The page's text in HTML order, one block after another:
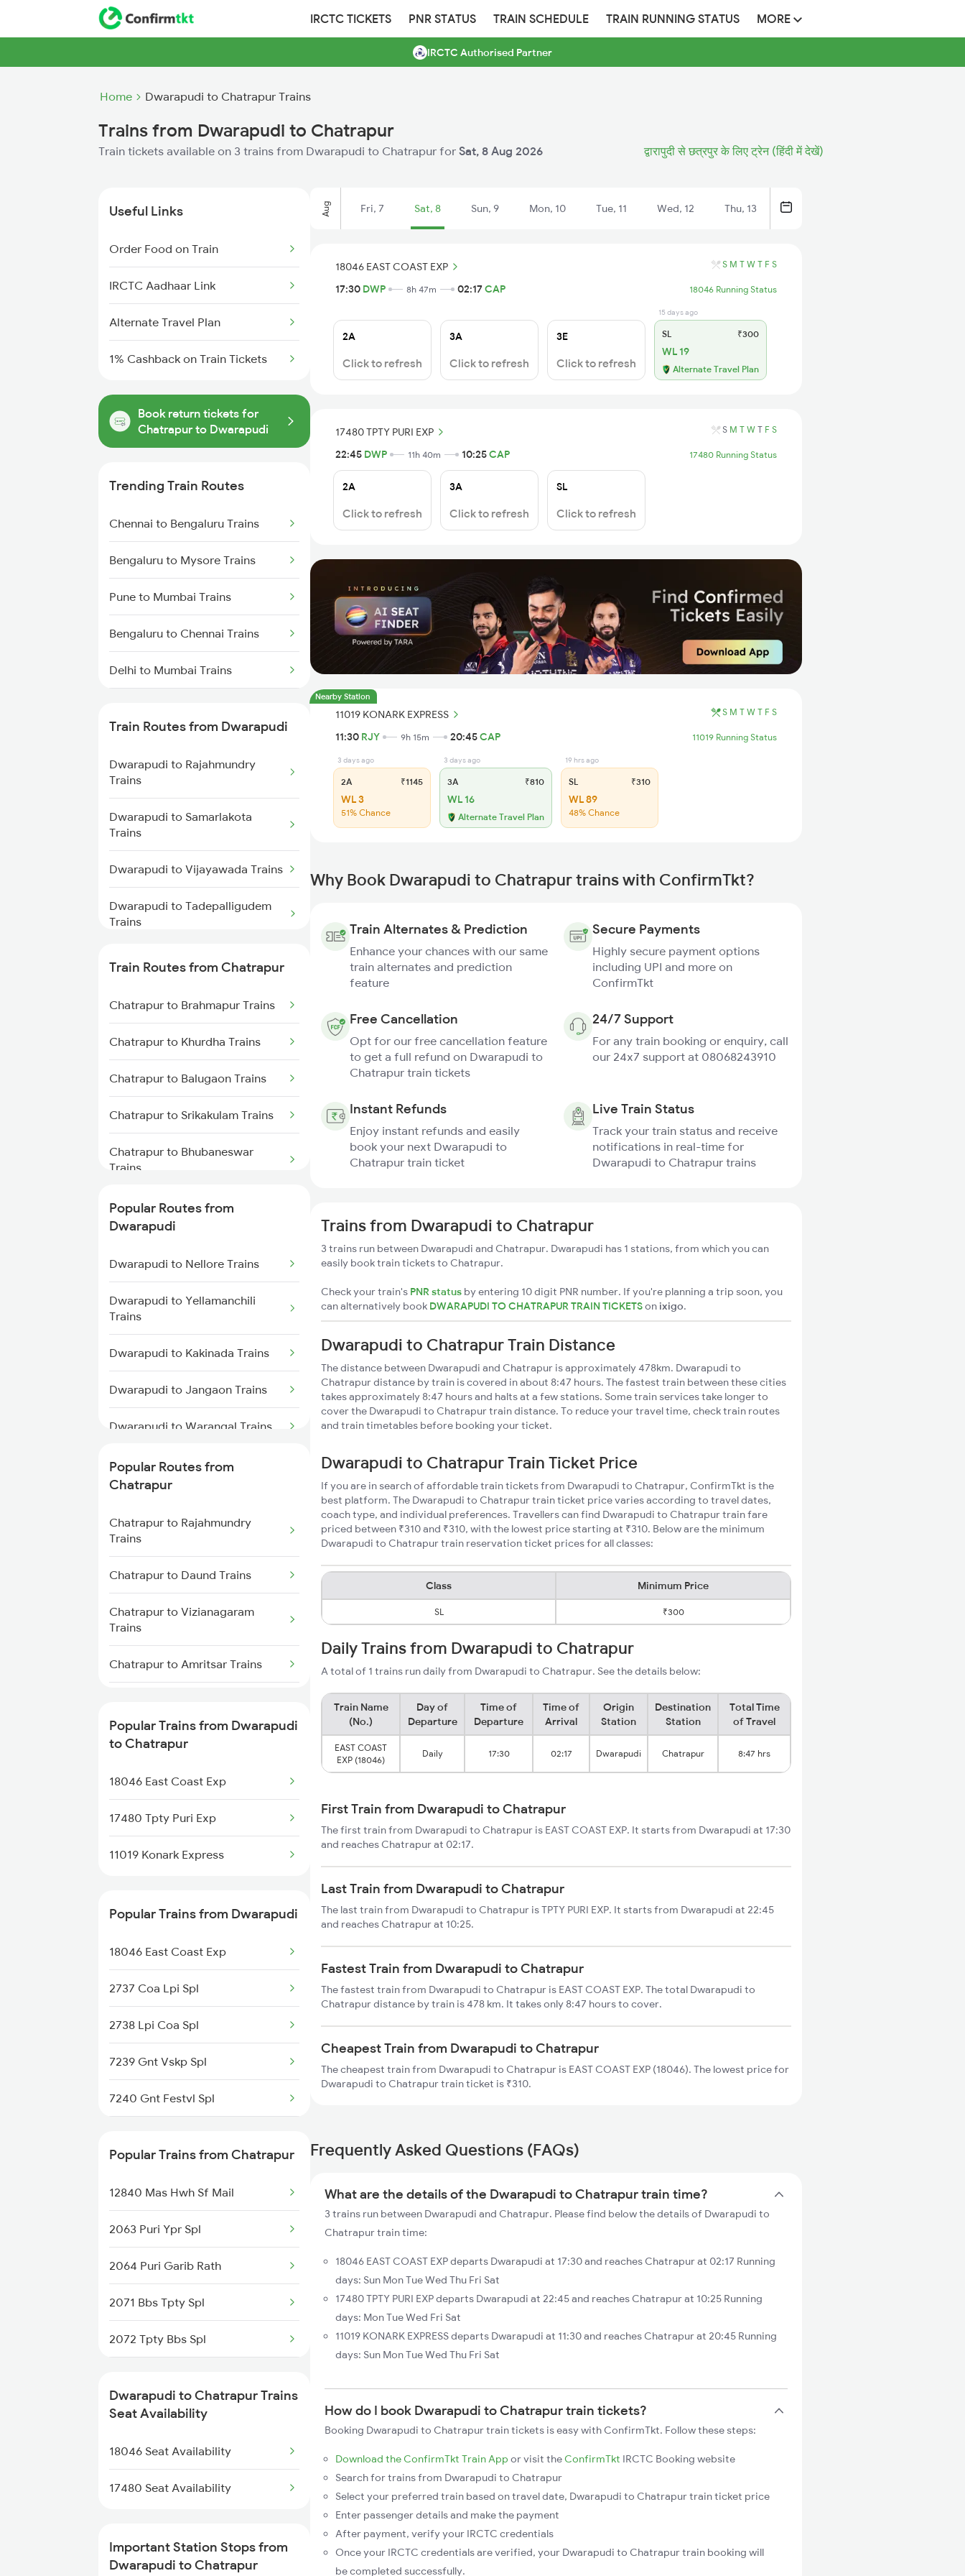
IRCTC TICKETS PNR STATUS TRAIN SCHEDULE TRAIN RUNNING STATUS MORE
IRCTC Authorised Partner
Home Dwarapudi to Chatrapur Trains
Trains from Dwarapudi to Chatrapur
Train tickets available on 3 trains from Dwarapudi to Chatrapur for Sat, 8 Aug 2026 द्वारापुदी से छत्रपुर के लिए ट्रेन (हिंदी में देखें)
Useful Links
Order Food on Train
IRCTC Aadhaar Link
Alternate Travel Plan
1% Cashback on Train Tickets
Book return tickets for
Chatrapur to Dwarapudi
Trending Train Routes
Chennai to Bengaluru Trains
Bengaluru to Mysore Trains
Pune to Mumbai Trains
Bengaluru to Chennai Trains
Delhi to Mumbai Trains
Mumbai to Delhi Trains
Mumbai to Goa Trains
Chennai to Coimbatore Trains
Train Routes from Dwarapudi
Dwarapudi to Rajahmundry
Trains
Dwarapudi to Samarlakota
Trains
Dwarapudi to Vijayawada Trains
Dwarapudi to Tadepalligudem
Trains
Trains
Dwarapudi to Yellamanchili
Trains
Dwarapudi to Anakapalle Trains
Dwarapudi to Annavaram Trains
Dwarapudi to Chirala Trains
Dwarapudi to Gudivada Trains
Dwarapudi to Nellore Trains
Train Routes from Chatrapur
Chatrapur to Brahmapur Trains
Chatrapur to Khurdha Trains
Chatrapur to Balugaon Trains
Chatrapur to Srikakulam Trains
Chatrapur to Bhubaneswar
Trains
Chatrapur to Visakhapatnam
Trains
Chatrapur to Vizianagaram
Trains
Chatrapur to Vijayawada Trains
Chatrapur to Samarlakota Trains
Chatrapur to Rajahmundry
Trains
Chatrapur to Rayagada Trains
Chatrapur to Tilaru Trains
Popular Routes from
Dwarapudi
Dwarapudi to Nellore Trains
Dwarapudi to Yellamanchili
Trains
Dwarapudi to Kakinada Trains
Dwarapudi to Jangaon Trains
Dwarapudi to Warangal Trains
Dwarapudi to Markapur Trains
Trains
Dwarapudi to Kazipet Trains
Dwarapudi to Bhimadole Trains
Dwarapudi to Anakapalle Trains
Popular Routes from
Chatrapur
Chatrapur to Rajahmundry
Trains
Chatrapur to Daund Trains
Chatrapur to Vizianagaram
Trains
Chatrapur to Amritsar Trains
Chatrapur to Bhawanipatna
Chatrapur to Mahbubabad
Chatrapur to Bhadrak Trains
Chatrapur to Lonavala Trains
Chatrapur to Khammam Trains
Chatrapur to Muniguda Trains
Chatrapur to Bilaspur Trains
Popular Trains from Dwarapudi
to Chatrapur
18046 East Coast Exp
17480 Tpty Puri Exp
11019 Konark Express
Popular Trains from Dwarapudi
18046 East Coast Exp
2737 Coa Lpi Spl
2738 Lpi Coa Spl
7239 Gnt Vskp Spl
7240 Gnt Festvl Spl
7479 Tpty Puri Spl
7480 Tpty Festvl Spl
18646 East Coast Exp
17480 Tpty Puri Exp
17482 Tpty Bsp Exp
17643 Circar Express
Popular Trains from Chatrapur
12840 Mas Hwh Sf Mail
2063 Puri Ypr Spl
2064 Puri Garib Rath
2071 Bbs Tpty Spl
2072 Tpty Bbs Spl
2098 Jnrd Bbs Spl
2821 Hwh Mas Spl
2822 Mas Hwh Spl
2844 Adi Puri Spl
Dwarapudi to Chatrapur Trains
Seat Availability
18046 Seat Availability
17480 Seat Availability
Important Station Stops from
Dwarapudi to Chatrapur
Aug Fri, 7 Sat, 8 Sun, 9 Mon, 10 Tue, 11 Wed, 12 Thu, 13
18046 EAST COAST EXP S M T W T F S
17:30 DWP 8h 47m 02:17CAP 18046 Running Status
2A
Click to refresh
3A
Click to refresh
3E
Click to refresh
15 days ago
SL ₹300
WL 19
Alternate Travel Plan
17480 TPTY PURI EXP S M T W T F S
22:45 DWP 11h 40m 10:25CAP 17480 Running Status
2A
Click to refresh
3A
Click to refresh
SL
Click to refresh
Nearby Station
11019 KONARK EXPRESS S M T W T F S
11:30 RJY 9h 15m 20:45CAP 11019 Running Status
3 days ago
2A ₹1145
WL 3
51% Chance
3 days ago
3A ₹810
WL 16
Alternate Travel Plan
19 hrs ago
SL ₹310
WL 89
48% Chance
Why Book Dwarapudi to Chatrapur trains with ConfirmTkt?
Train Alternates & Prediction
Enhance your chances with our same
train alternates and prediction
feature
Secure Payments
Highly secure payment options
including UPI and more on
ConfirmTkt
Free Cancellation
Opt for our free cancellation feature
to get a full refund on Dwarapudi to
Chatrapur train tickets
24/7 Support
For any train booking or enquiry, call
our 24x7 support at 08068243910
Instant Refunds
Enjoy instant refunds and easily
book your next Dwarapudi to
Chatrapur train ticket
Live Train Status
Track your train status and receive
notifications in real-time for
Dwarapudi to Chatrapur trains
Trains from Dwarapudi to Chatrapur
3 trains run between Dwarapudi and Chatrapur. Dwarapudi has 1 stations, from which you can
easily book train tickets to Chatrapur.
Check your train's PNR status by entering 10 digit PNR number. If you're planning a trip soon, you
can alternatively book DWARAPUDI TO CHATRAPUR TRAIN TICKETSon ixigo.
Dwarapudi to Chatrapur Train Distance
The distance between Dwarapudi and Chatrapur is approximately 478km. Dwarapudi to
Chatrapur distance by train is covered in about 8:47 hours. The fastest train between these cities
takes approximately 8:47 hours and halts at a few stations. Some train services take longer to
cover the Dwarapudi to Chatrapur train distance. To reduce your travel time, check train routes
and train timetables before booking your ticket.
Dwarapudi to Chatrapur Train Ticket Price
If you are in search of affordable train tickets from Dwarapudi to Chatrapur, ConfirmTkt is the
best platform. The Dwarapudi to Chatrapur train ticket price varies according to travel dates,
coach type, and individual preferences. Travellers can find Dwarapudi to Chatrapur train fare
priced between ₹310 and ₹310, with the lowest price starting at ₹310. Below are the minimum
Dwarapudi to Chatrapur train reservation ticket prices for all classes:
Class Minimum Price
SL ₹300
Daily Trains from Dwarapudi to Chatrapur
A total of 1 trains run daily from Dwarapudi to Chatrapur. See the details below:
Train Name
(No.)
Day of
Departure
Time of
Departure
Time of
Arrival
Origin
Station
Destination
Station
Total Time
of Travel
EAST COAST
EXP (18046)
Daily 17:30 02:17 Dwarapudi Chatrapur 8:47 hrs
First Train from Dwarapudi to Chatrapur
The first train from Dwarapudi to Chatrapur is EAST COAST EXP. It starts from Dwarapudi at 17:30
and reaches Chatrapur at 02:17.
Last Train from Dwarapudi to Chatrapur
The last train from Dwarapudi to Chatrapur is TPTY PURI EXP. It starts from Dwarapudi at 22:45
and reaches Chatrapur at 10:25.
Fastest Train from Dwarapudi to Chatrapur
The fastest train from Dwarapudi to Chatrapur is EAST COAST EXP. The total Dwarapudi to
Chatrapur distance by train is 478 km. It takes only 8:47 hours to cover.
Cheapest Train from Dwarapudi to Chatrapur
The cheapest train from Dwarapudi to Chatrapur is EAST COAST EXP (18046). The lowest price for
Dwarapudi to Chatrapur train ticket is ₹310.
Frequently Asked Questions (FAQs)
What are the details of the Dwarapudi to Chatrapur train time?
3 trains run between Dwarapudi and Chatrapur. Please find below the details of Dwarapudi to
Chatrapur train time:
18046 EAST COAST EXP departs Dwarapudi at 17:30 and reaches Chatrapur at 02:17 Running
days: Sun Mon Tue Wed Thu Fri Sat
17480 TPTY PURI EXP departs Dwarapudi at 22:45 and reaches Chatrapur at 10:25 Running
days: Mon Tue Wed Fri Sat
11019 KONARK EXPRESS departs Dwarapudi at 11:30 and reaches Chatrapur at 20:45 Running
days: Sun Mon Tue Wed Thu Fri Sat
How do I book Dwarapudi to Chatrapur train tickets?
Booking Dwarapudi to Chatrapur train tickets is easy with ConfirmTkt. Follow these steps:
Download the ConfirmTkt Train App or visit the ConfirmTkt IRCTC Booking website
Search for trains from Dwarapudi to Chatrapur
Select your preferred train based on travel date, Dwarapudi to Chatrapur train ticket price
Enter passenger details and make the payment
After payment, verify your IRCTC credentials
Once your IRCTC credentials are verified, your Dwarapudi to Chatrapur train booking will
be completed successfully.